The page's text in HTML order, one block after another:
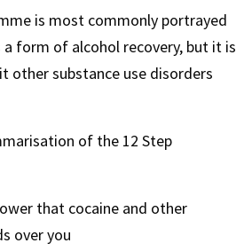
is most commonly portrayed
a form of alcohol recovery, but it is
other substance use disorders
of the 12 Step
that cocaine and other
over you